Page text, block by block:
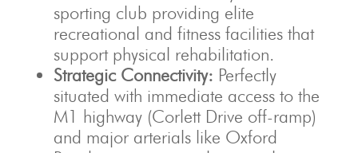
sporting club providing elite
recreational and fitness facilities that
support physical rehabilitation.
Strategic Connectivity: Perfectly
situated with immediate access to the
M1 highway (Corlett Drive off-ramp)
and major arterials like Oxford